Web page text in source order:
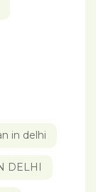
in delhi
DELHI